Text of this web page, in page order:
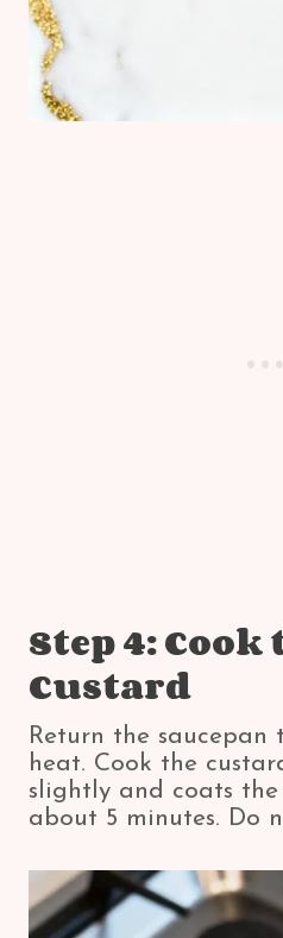
Step 4: Cook
Custard
Return the saucepan
heat. Cook the
slightly and coats
about 5 minutes. Do